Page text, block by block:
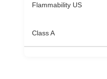
Flammability US
Class A